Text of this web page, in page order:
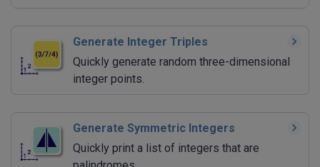
Generate Integer Triples
Quickly generate random three-dimensional
integer points.
Generate Symmetric Integers
Quickly print a list of integers that are